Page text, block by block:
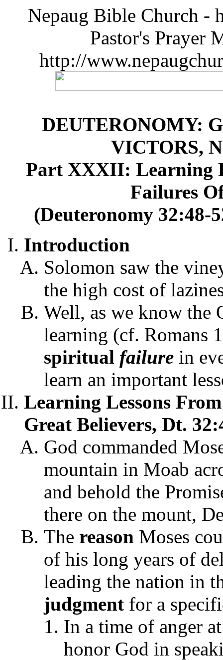
Nepaug Bible Church -
Pastor's Prayer
http://
DEUTERONOMY:
VICTORS,
Part XXXII: Learning
Failures
(Deuteronomy 32:48-
Introduction
Solomon saw the
the high cost of
Well, as we know the
learning (cf. Romans
spiritual failure in
learn an important
Learning Lessons
Great Believers, Dt.
God commanded
mountain in Moab
and behold the
there on the mount,
The reason Moses
of his long years of
leading the nation in
judgment for a
In a time of anger
honor God in